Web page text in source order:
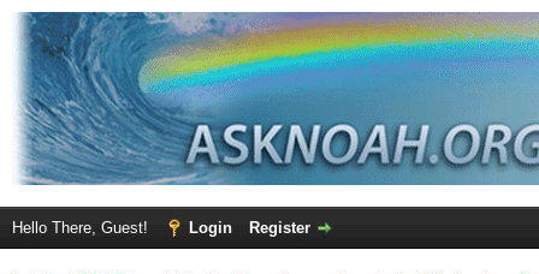
Hello There, Guest! Login Register